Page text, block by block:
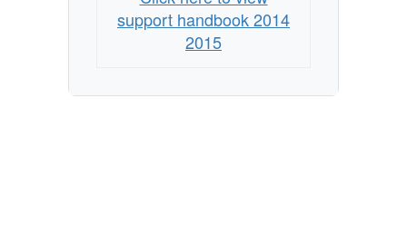
support handbook 2014
2015